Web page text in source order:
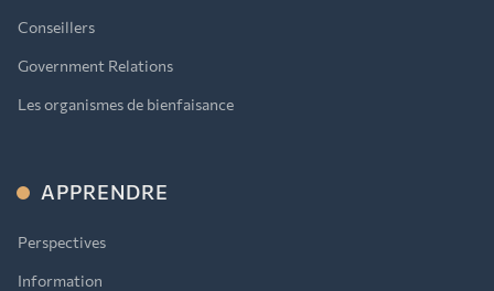
Conseillers
Government Relations
Les organismes de bienfaisance
APPRENDRE
Perspectives
Information